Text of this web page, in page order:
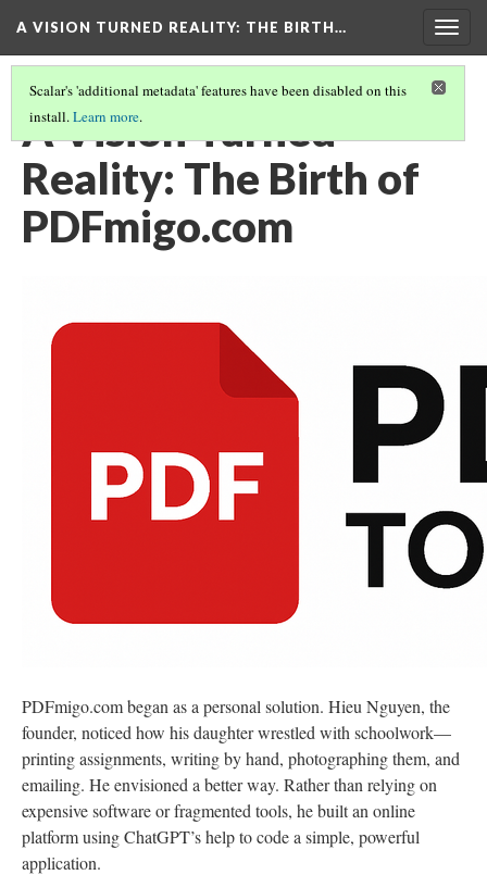
A VISION TURNED REALITY: THE BIRTH…
Scalar's 'additional metadata' features have been disabled on this
install.Learn more.
A Vision Turned
Reality: The Birth of
PDFmigo.com
PDFmigo.com began as a personal solution. Hieu Nguyen, the
founder, noticed how his daughter wrestled with schoolwork—
printing assignments, writing by hand, photographing them, and
emailing. He envisioned a better way. Rather than relying on
expensive software or fragmented tools, he built an online
platform using ChatGPT’s help to code a simple, powerful
application.